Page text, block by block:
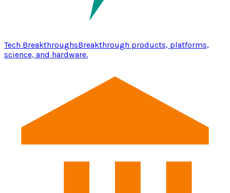
Tech BreakthroughsBreakthrough products, platforms,
science, and hardware.